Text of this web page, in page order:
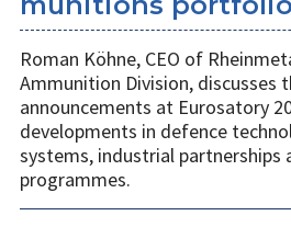
Roman Köhne, CEO of
Ammunition Division, discusses
announcements at Eurosatory
developments in defence
systems, industrial partnerships
programmes.